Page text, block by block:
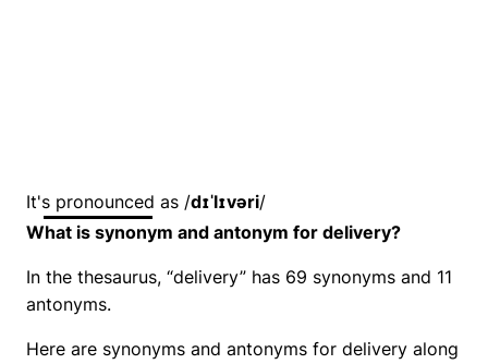
It's pronounced as /dɪˈlɪvəri/
What is synonym and antonym for delivery?
In the thesaurus, “delivery” has 69 synonyms and 11
antonyms.
Here are synonyms and antonyms for delivery along